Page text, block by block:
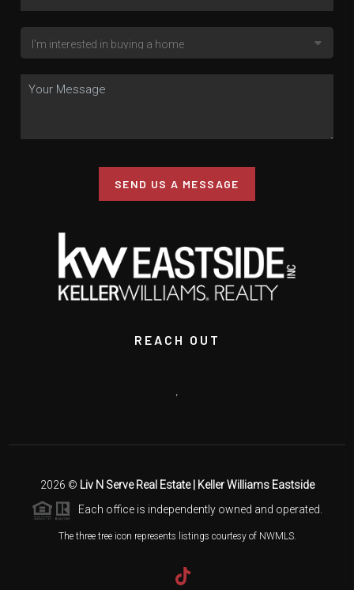
SEND US A MESSAGE
REACH OUT
,
2026 © Liv N Serve Real Estate | Keller Williams Eastside
Each office is independently owned and operated.
The three tree icon represents listings courtesy of NWMLS.